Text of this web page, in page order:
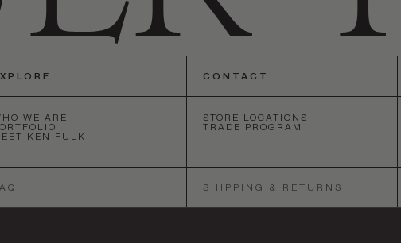
CONTACT
WE ARE
KEN FULK
STORE LOCATIONS
TRADE PROGRAM
SHIPPING & RETURNS